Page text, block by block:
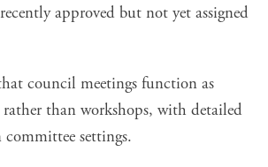
approved but not yet assigned
council meetings function as
rather than workshops, with detailed
settings.